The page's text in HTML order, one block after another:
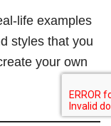
life examples
styles that you
your own